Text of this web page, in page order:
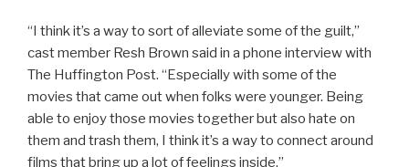
“I think it’s a way to sort of alleviate some of the guilt,”
cast member Resh Brown said in a phone interview with
The Huffington Post. “Especially with some of the
movies that came out when folks were younger. Being
able to enjoy those movies together but also hate on
them and trash them, I think it’s a way to connect around
films that bring up a lot of feelings inside.”